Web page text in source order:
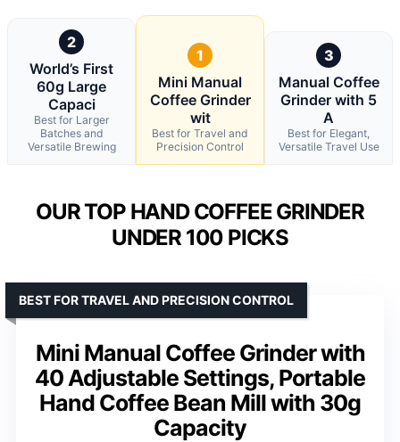
2
World’s First
60g Large
Capaci
Best for Larger
Batches and
Versatile Brewing
1
Mini Manual
Coffee Grinder
wit
Best for Travel and
Precision Control
3
Manual Coffee
Grinder with 5
A
Best for Elegant,
Versatile Travel Use
OUR TOP HAND COFFEE GRINDER
UNDER 100 PICKS
Mini Manual Coffee Grinder with
40 Adjustable Settings, Portable
Hand Coffee Bean Mill with 30g
Capacity
BEST FOR TRAVEL AND PRECISION CONTROL